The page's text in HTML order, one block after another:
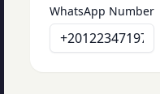
WhatsApp Number